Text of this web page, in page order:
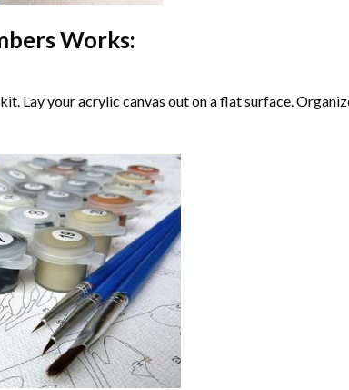
Works:
kit. Lay your acrylic canvas out on a flat surface.